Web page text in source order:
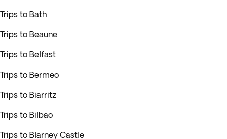
Trips to Bath
Trips to Beaune
Trips to Belfast
Trips to Bermeo
Trips to Biarritz
Trips to Bilbao
Trips to Blarney Castle